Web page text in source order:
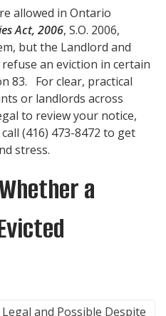
allowed in Ontario
Act, 2006, S.O. 2006,
but the Landlord and
an eviction in certain
83. For clear, practical
or landlords across
to review your notice,
(416) 473-8472 to get
stress.
a